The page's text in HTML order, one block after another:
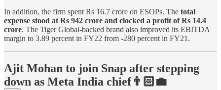
In addition, the firm spent Rs 16.7 crore on ESOPs. The total
expense stood at Rs 942 crore and clocked a profit of Rs 14.4
crore. The Tiger Global-backed brand also improved its EBITDA
margin to 3.89 percent in FY22 from -280 percent in FY21.
Ajit Mohan to join Snap after stepping
down as Meta India chief👨🏻‍💼